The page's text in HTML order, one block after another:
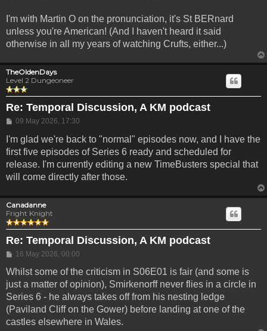
I'm with Martin O on the pronunciation, it's St BERnard
unless you're American! (And I haven't heard it said
otherwise in all my years of watching Crufts, either...)
TheOldenDays
Level 2 Dungeoneer
Re: Temporal Discussion, A KM podcast
Post
09 May 2026, 17:30
I'm glad we're back to "normal" episodes now, and I have the
first five episodes of Series 6 ready and scheduled for
release. I'm currently editing a new TimeBusters special that
will come directly after those.
Canadanne
Fright Knight
Re: Temporal Discussion, A KM podcast
Post
16 May 2026, 00:00
Whilst some of the criticism in S06E01 is fair (and some is
just a matter of opinion), Smirkenorff never flies in a circle in
Series 6 - he always takes off from his nesting ledge
(Paviland Cliff on the Gower) before landing at one of the
castles elsewhere in Wales.